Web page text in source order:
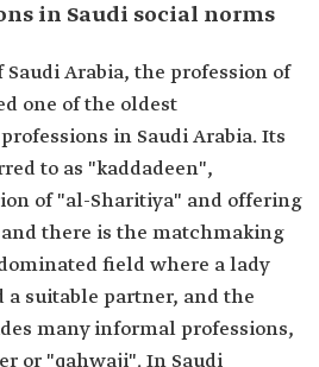
in Saudi social norms
Arabia, the profession of
one of the oldest
in Saudi Arabia. Its
to as "kaddadeen",
of "al-Sharitiya" and offering
there is the matchmaking
field where a lady
suitable partner, and the
many informal professions,
or "qahwaji". In Saudi